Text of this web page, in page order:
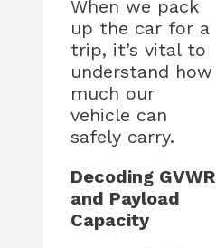
When we pack
up the car for a
trip, it’s vital to
understand how
much our
vehicle can
safely carry.
Decoding GVWR
and Payload
Capacity